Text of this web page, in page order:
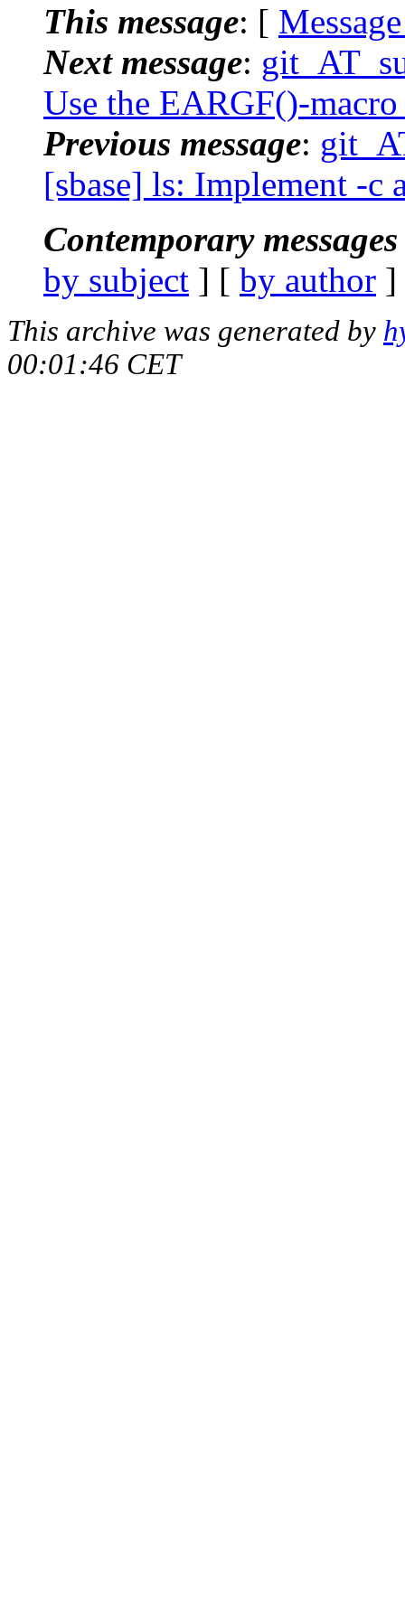
This message: [
Next message:
Use the EARGF()-
Previous message:
[sbase] ls: Implement -c
Contemporary
by subject ] [ by author
This archive was generated by
00:01:46 CET